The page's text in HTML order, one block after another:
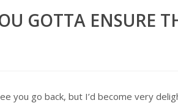
GOTTA ENSURE
you go back, but I’d become very